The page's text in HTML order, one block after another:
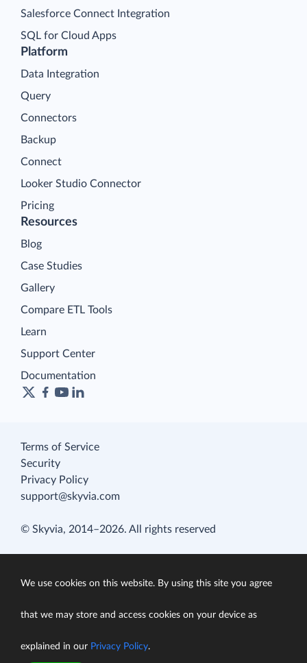
Platform
Data Integration
Query
Connectors
Backup
Connect
Looker Studio Connector
Pricing
Salesforce Connect Integration
SQL for Cloud Apps
Resources
Blog
Case Studies
Gallery
Compare ETL Tools
Learn
Support Center
Documentation
Terms of Service
Security
Privacy Policy
support@skyvia.com
© Skyvia, 2014–2026. All rights reserved
We use cookies on this website. By using this site you agree
that we may store and access cookies on your device as
explained in our Privacy Policy.